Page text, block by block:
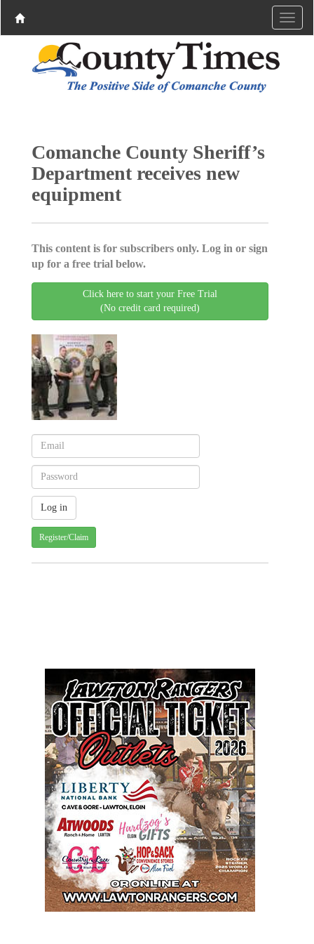
Comanche County Sheriff’s
Department receives new
equipment
This content is for subscribers only. Log in or sign
up for a free trial below.
Click here to start your Free Trial
(No credit card required)
Register/Claim